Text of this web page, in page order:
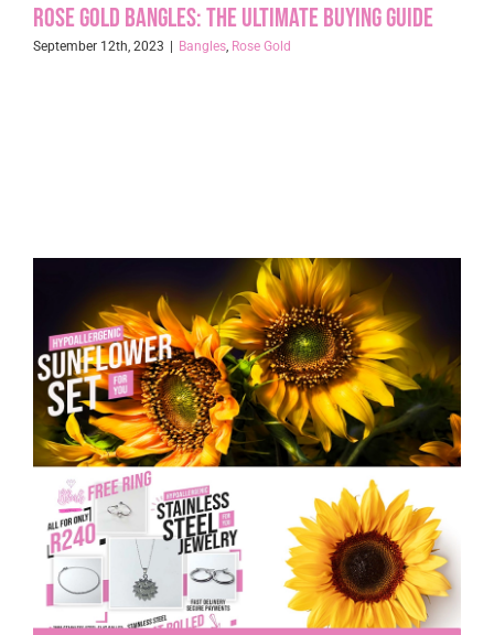
Rose Gold Bangles: The Ultimate Buying Guide
September 12th, 2023 Bangles, Rose Gold